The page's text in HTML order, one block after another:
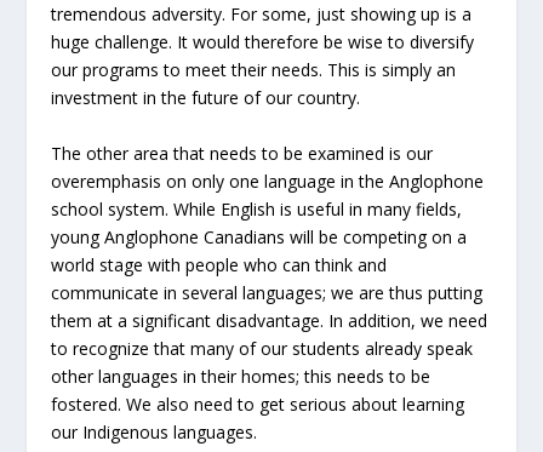
tremendous adversity. For some, just showing up is a
huge challenge. It would therefore be wise to diversify
our programs to meet their needs. This is simply an
investment in the future of our country.
The other area that needs to be examined is our
overemphasis on only one language in the Anglophone
school system. While English is useful in many fields,
young Anglophone Canadians will be competing on a
world stage with people who can think and
communicate in several languages; we are thus putting
them at a significant disadvantage. In addition, we need
to recognize that many of our students already speak
other languages in their homes; this needs to be
fostered. We also need to get serious about learning
our Indigenous languages.